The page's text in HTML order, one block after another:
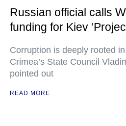
Russian official calls
funding for Kiev
Corruption is deeply rooted
Crimea’s State Council
pointed out
READ MORE